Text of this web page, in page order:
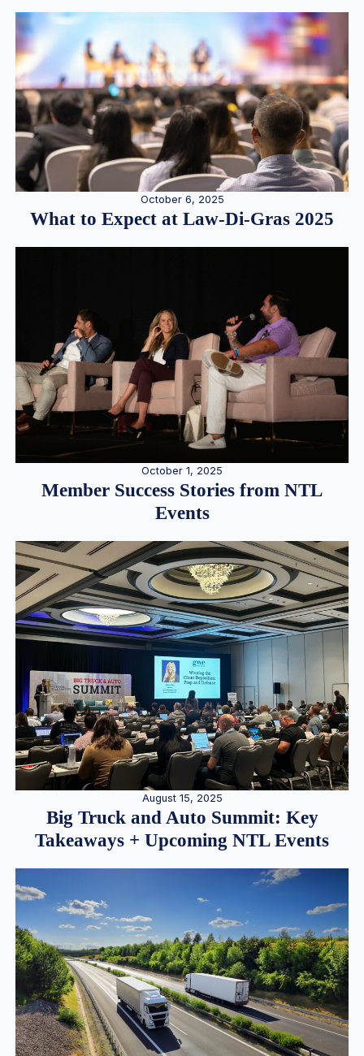
October 6, 2025
What to Expect at Law-Di-Gras 2025
October 1, 2025
Member Success Stories from NTL
Events
August 15, 2025
Big Truck and Auto Summit: Key
Takeaways + Upcoming NTL Events